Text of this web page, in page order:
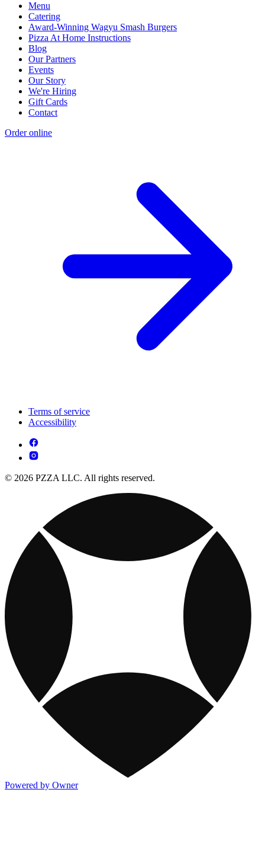
Menu
Catering
Award-Winning Wagyu Smash Burgers
Pizza At Home Instructions
Blog
Our Partners
Events
Our Story
We're Hiring
Gift Cards
Contact
Order online
Terms of service
Accessibility
© 2026 PZZA LLC. All rights reserved.
Powered by Owner